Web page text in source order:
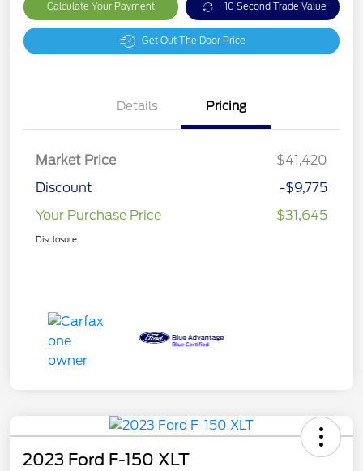
Calculate Your Payment 10 Second Trade Value
Get Out The Door Price
Details Pricing
Market Price
$41,420
Discount
-$9,775
Your Purchase Price
$31,645
Disclosure
2023 Ford F-150 XLT